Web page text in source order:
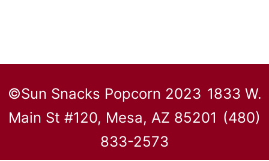
©Sun Snacks Popcorn 2023 1833 W.
Main St #120, Mesa, AZ 85201 (480)
833-2573